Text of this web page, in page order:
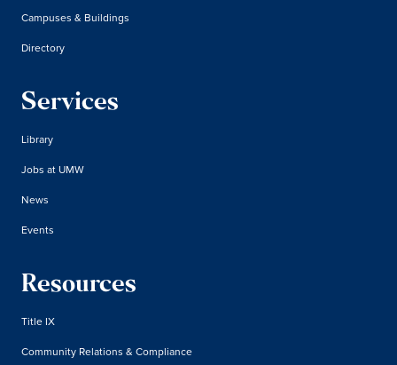
Campuses & Buildings
Directory
Services
Library
Jobs at UMW
News
Events
Resources
Title IX
Community Relations & Compliance